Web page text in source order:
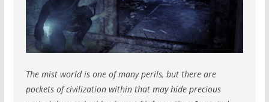
The mist world is one of many perils, but there are
pockets of civilization within that may hide precious